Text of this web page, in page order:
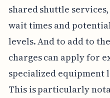
shared shuttle
wait times and
levels. And to add to
charges can apply for
specialized equipment
This is particularly